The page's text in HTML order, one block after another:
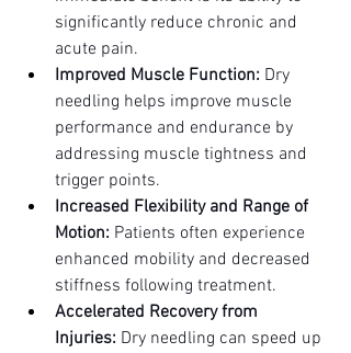
significantly reduce chronic and
acute pain.
Improved Muscle Function: Dry
needling helps improve muscle
performance and endurance by
addressing muscle tightness and
trigger points.
Increased Flexibility and Range of
Motion: Patients often experience
enhanced mobility and decreased
stiffness following treatment.
Accelerated Recovery from
Injuries: Dry needling can speed up